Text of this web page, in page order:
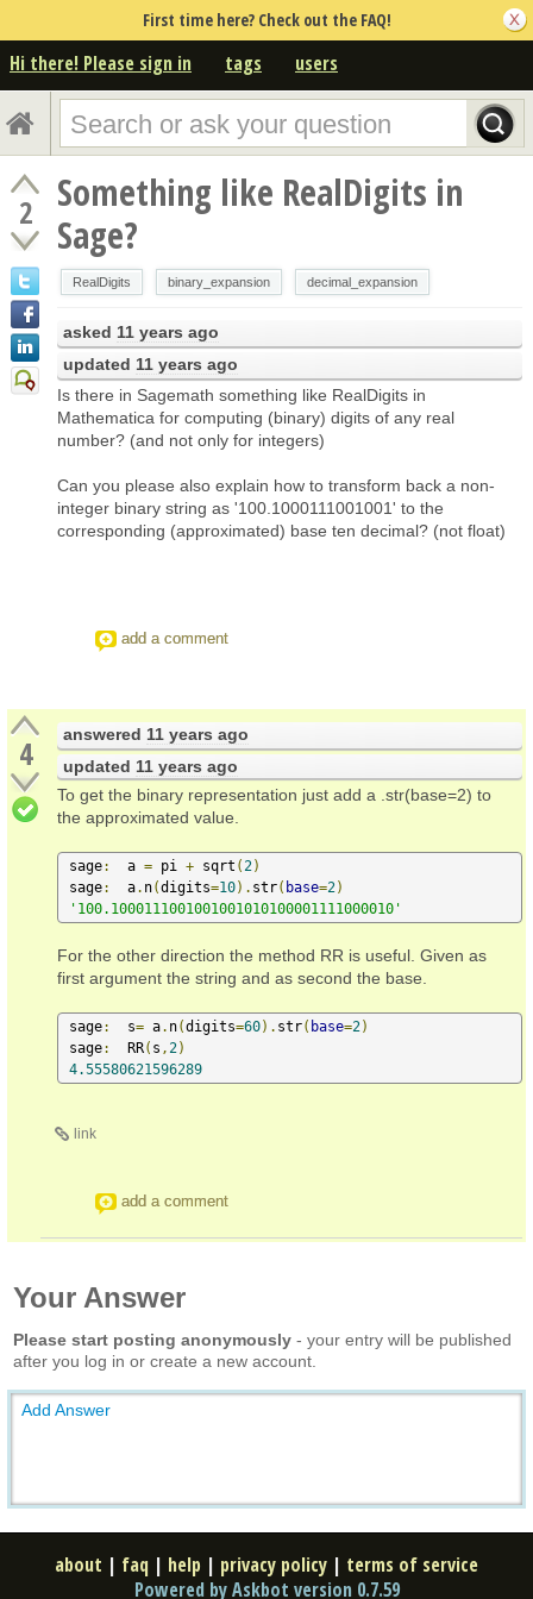
First time here? Check out the FAQ!
Hi there! Please sign in tags users
2
Something like RealDigits in
Sage?
RealDigits binary_expansion decimal_expansion
asked 11 years ago
updated 11 years ago
Is there in Sagemath something like RealDigits in
Mathematica for computing (binary) digits of any real
number? (and not only for integers)
Can you please also explain how to transform back a non-
integer binary string as '100.1000111001001' to the
corresponding (approximated) base ten decimal? (not float)
add a comment
4 answered 11 years ago
updated 11 years ago
To get the binary representation just add a .str(base=2) to
the approximated value.
sage:
  a
= pi + sqrt ( 2)
sage:
  a
. n(digits=10). str( base=2)
'100.1000111001001001010100001111000010'
For the other direction the method RR is useful. Given as
first argument the string and as second the base.
sage:
  s
= a. n(digits=60). str( base=2)
sage:
  RR
( s , 2)
4.55580621596289
link
add a comment
Your Answer
Please start posting anonymously - your entry will be published
after you log in or create a new account.
Add Answer
about | faq | help | privacy policy | terms of service
Powered by Askbot version 0.7.59